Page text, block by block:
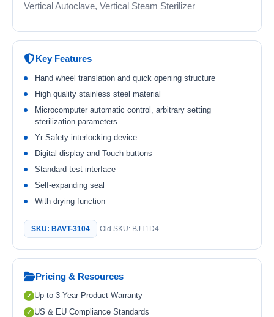
Vertical Autoclave, Vertical Steam Sterilizer
Key Features
Hand wheel translation and quick opening structure
High quality stainless steel material
Microcomputer automatic control, arbitrary setting
sterilization parameters
Yr Safety interlocking device
Digital display and Touch buttons
Standard test interface
Self-expanding seal
With drying function
SKU: BAVT-3104 Old SKU: BJT1D4
Pricing & Resources
Up to 3-Year Product Warranty
US & EU Compliance Standards